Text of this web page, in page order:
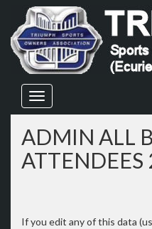
content
ADMIN ALL
ATTENDEES
If you edit any of this data